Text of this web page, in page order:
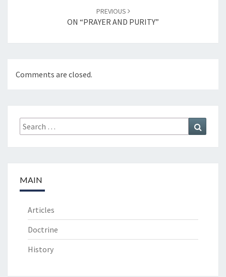
PREVIOUS
ON “PRAYER AND PURITY”
Comments are closed.
Search
for:
MAIN
Articles
Doctrine
History